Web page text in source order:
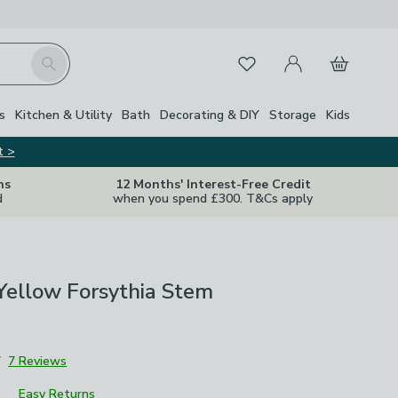
Search FavouritesMy Account
Basket
Kitchen & Utility Bath Decorating & DIY Storage Kids
>
12 Months' Interest-Free Credit
when you spend £300. T&Cs apply
Forsythia Stem
7 Reviews
Easy Returns